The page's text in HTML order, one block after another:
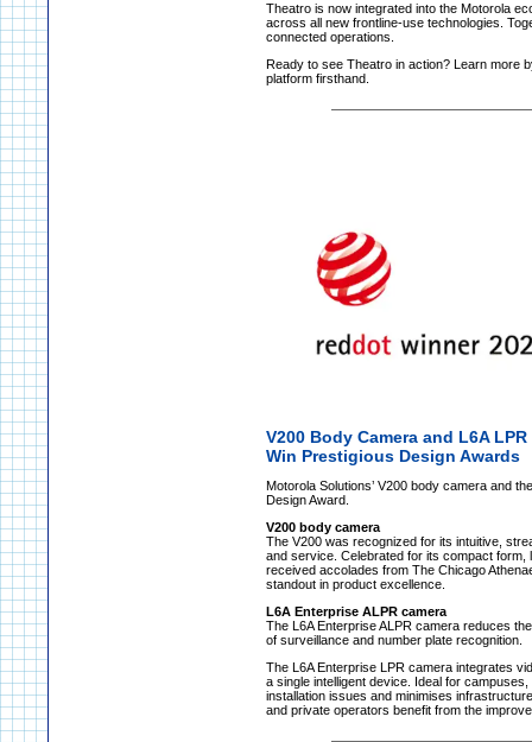
Theatro is now integrated into the Motorola
across all new frontline-use technologies.
connected operations.
Ready to see Theatro in action? Learn more
platform firsthand.
V200 Body Camera and L6A LPR
Win Prestigious Design Awards
Motorola Solutions’ V200 body camera and
Design Award.
V200 body camera
The V200 was recognized for its intuitive,
and service. Celebrated for its compact form,
received accolades from The Chicago
standout in product excellence.
L6A Enterprise ALPR camera
The L6A Enterprise ALPR camera reduces
of surveillance and number plate recognition.
The L6A Enterprise LPR camera integrates
a single intelligent device. Ideal for
installation issues and minimises
and private operators benefit from the